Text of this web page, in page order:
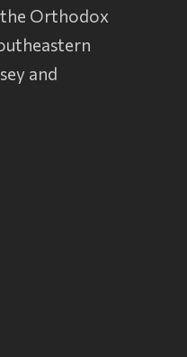
the Orthodox
and